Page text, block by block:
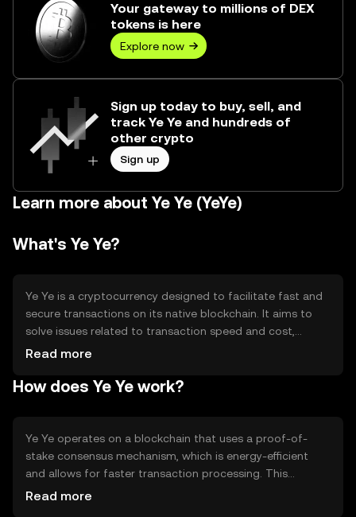
Your gateway to millions of DEX
tokens is here
Explore now
Sign up today to buy, sell, and
track Ye Ye and hundreds of
other crypto
Sign up
Learn more about Ye Ye (YeYe)
What's Ye Ye?
Ye Ye is a cryptocurrency designed to facilitate fast and
secure transactions on its native blockchain. It aims to
solve issues related to transaction speed and cost,
making it suitable for everyday digital payments. Its
purchases, and integration into decentralized
leverage blockchain technology for efficient financial
transactions.
Read more
How does Ye Ye work?
Ye Ye operates on a blockchain that uses a proof-of-
stake consensus mechanism, which is energy-efficient
and allows for faster transaction processing. This
technology ensures that transactions are validated by
Read more